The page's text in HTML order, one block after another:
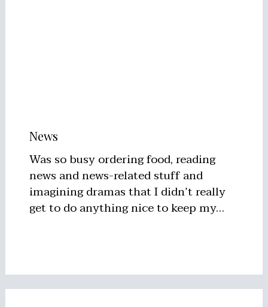
News
Was so busy ordering food, reading
news and news-related stuff and
imagining dramas that I didn’t really
get to do anything nice to keep my…